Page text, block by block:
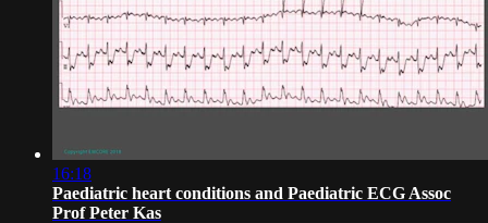
16:18
Paediatric heart conditions and Paediatric ECG Assoc
Prof Peter Kas